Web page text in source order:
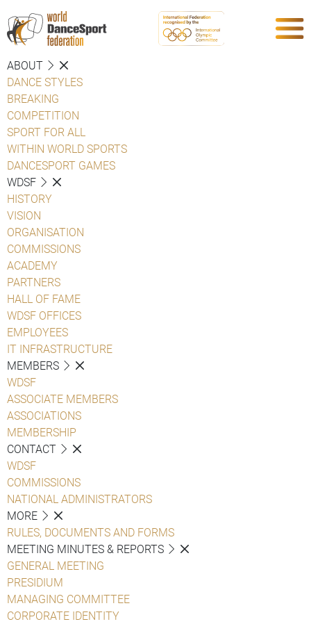
ABOUT
DANCE STYLES
BREAKING
COMPETITION
SPORT FOR ALL
WITHIN WORLD SPORTS
DANCESPORT GAMES
WDSF
HISTORY
VISION
ORGANISATION
COMMISSIONS
ACADEMY
PARTNERS
HALL OF FAME
WDSF OFFICES
EMPLOYEES
IT INFRASTRUCTURE
MEMBERS
WDSF
ASSOCIATE MEMBERS
ASSOCIATIONS
MEMBERSHIP
CONTACT
WDSF
COMMISSIONS
NATIONAL ADMINISTRATORS
MORE
RULES, DOCUMENTS AND FORMS
MEETING MINUTES & REPORTS
GENERAL MEETING
PRESIDIUM
MANAGING COMMITTEE
CORPORATE IDENTITY